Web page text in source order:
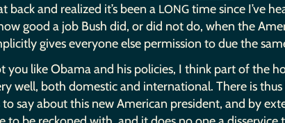
back and realized it’s been a LONGtime since I’ve
good a job Bush did, or did not do, when the
gives everyone else permission to due the
you like Obama and his policies, I think part of the
well, both domestic and international. There is
say about this new American president, and by